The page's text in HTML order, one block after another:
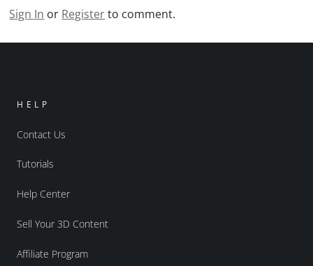
Sign In or Registerto comment.
HELP
Contact Us
Tutorials
Help Center
Sell Your 3D Content
Affiliate Program